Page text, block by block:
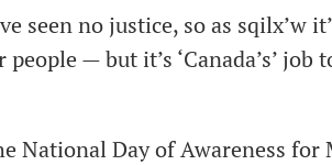
seen no justice, so as sqilx’w
— but it’s ‘Canada’s’ job
National Day of Awareness for